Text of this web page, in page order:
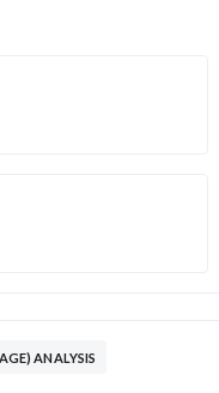
ANALYSIS